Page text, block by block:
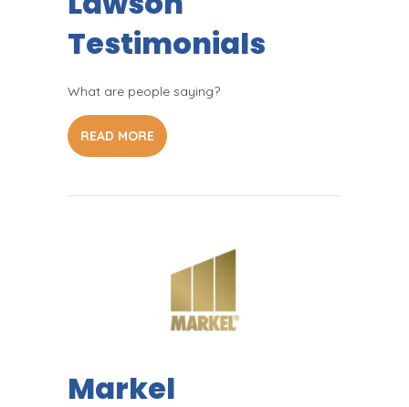
Testimonials
What are people saying?
READ MORE
Markel